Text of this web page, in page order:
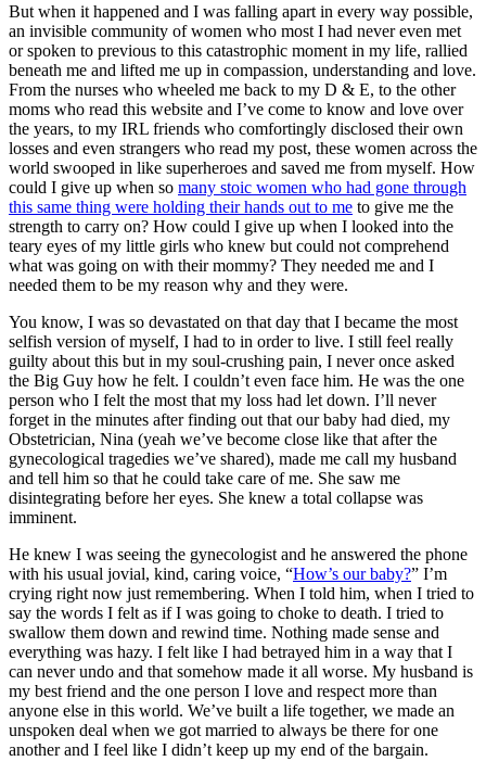
But when it happened and I was falling apart in every way possible,
an invisible community of women who most I had never even met
or spoken to previous to this catastrophic moment in my life, rallied
beneath me and lifted me up in compassion, understanding and love.
From the nurses who wheeled me back to my D & E, to the other
moms who read this website and I’ve come to know and love over
the years, to my IRL friends who comfortingly disclosed their own
losses and even strangers who read my post, these women across the
world swooped in like superheroes and saved me from myself. How
could I give up when so many stoic women who had gone through
this same thing were holding their hands out to me to give me the
strength to carry on? How could I give up when I looked into the
teary eyes of my little girls who knew but could not comprehend
what was going on with their mommy? They needed me and I
needed them to be my reason why and they were.
You know, I was so devastated on that day that I became the most
selfish version of myself, I had to in order to live. I still feel really
guilty about this but in my soul-crushing pain, I never once asked
the Big Guy how he felt. I couldn’t even face him. He was the one
person who I felt the most that my loss had let down. I’ll never
forget in the minutes after finding out that our baby had died, my
Obstetrician, Nina (yeah we’ve become close like that after the
gynecological tragedies we’ve shared), made me call my husband
and tell him so that he could take care of me. She saw me
disintegrating before her eyes. She knew a total collapse was
imminent.
He knew I was seeing the gynecologist and he answered the phone
with his usual jovial, kind, caring voice, “How’s our baby?” I’m
crying right now just remembering. When I told him, when I tried to
say the words I felt as if I was going to choke to death. I tried to
swallow them down and rewind time. Nothing made sense and
everything was hazy. I felt like I had betrayed him in a way that I
can never undo and that somehow made it all worse. My husband is
my best friend and the one person I love and respect more than
anyone else in this world. We’ve built a life together, we made an
unspoken deal when we got married to always be there for one
another and I feel like I didn’t keep up my end of the bargain.